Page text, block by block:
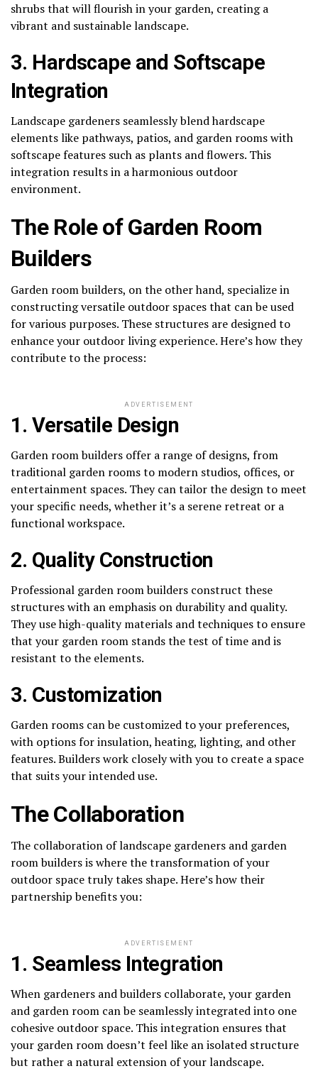
shrubs that will flourish in your garden, creating a
vibrant and sustainable landscape.
3. Hardscape and Softscape
Integration
Landscape gardeners seamlessly blend hardscape
elements like pathways, patios, and garden rooms with
softscape features such as plants and flowers. This
integration results in a harmonious outdoor
environment.
The Role of Garden Room
Builders
Garden room builders, on the other hand, specialize in
constructing versatile outdoor spaces that can be used
for various purposes. These structures are designed to
enhance your outdoor living experience. Here’s how they
contribute to the process:
ADVERTISEMENT
1. Versatile Design
Garden room builders offer a range of designs, from
traditional garden rooms to modern studios, offices, or
entertainment spaces. They can tailor the design to meet
your specific needs, whether it’s a serene retreat or a
functional workspace.
2. Quality Construction
Professional garden room builders construct these
structures with an emphasis on durability and quality.
They use high-quality materials and techniques to ensure
that your garden room stands the test of time and is
resistant to the elements.
3. Customization
Garden rooms can be customized to your preferences,
with options for insulation, heating, lighting, and other
features. Builders work closely with you to create a space
that suits your intended use.
The Collaboration
The collaboration of landscape gardeners and garden
room builders is where the transformation of your
outdoor space truly takes shape. Here’s how their
partnership benefits you:
ADVERTISEMENT
1. Seamless Integration
When gardeners and builders collaborate, your garden
and garden room can be seamlessly integrated into one
cohesive outdoor space. This integration ensures that
your garden room doesn’t feel like an isolated structure
but rather a natural extension of your landscape.